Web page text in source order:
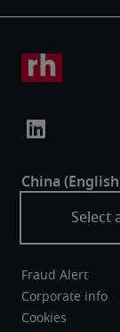
Fraud Alert
Corporate info
Cookies